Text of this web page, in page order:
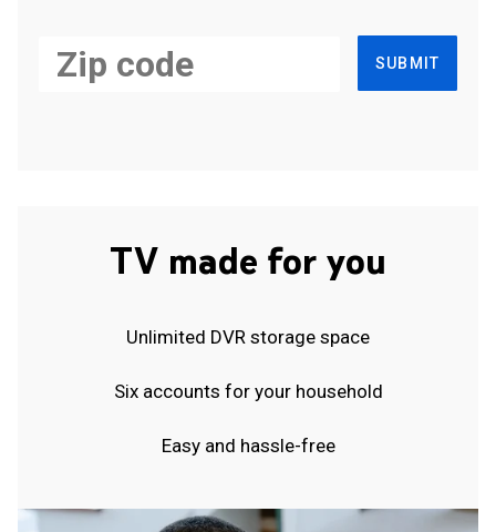
SUBMIT
TV made for you
Unlimited DVR storage space
Six accounts for your household
Easy and hassle-free